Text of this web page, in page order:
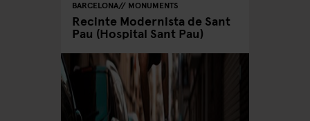
BARCELONA MONUMENTS
Recinte Modernista de Sant
Pau (Hospital Sant Pau)